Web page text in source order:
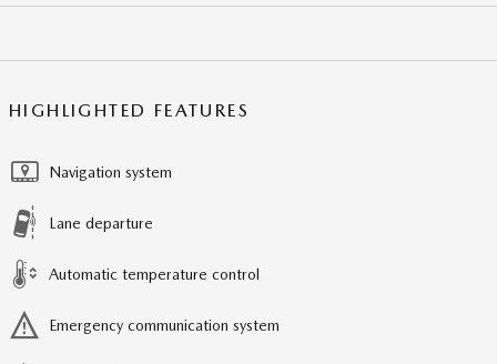
HIGHLIGHTED FEATURES
Navigation system
Lane departure
Automatic temperature control
Emergency communication system